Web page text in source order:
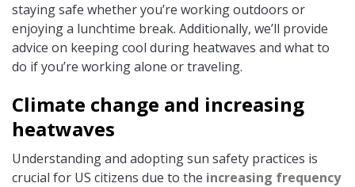
staying safe whether you’re working outdoors or
enjoying a lunchtime break. Additionally, we’ll provide
advice on keeping cool during heatwaves and what to
do if you’re working alone or traveling.
Climate change and increasing
heatwaves
Understanding and adopting sun safety practices is
crucial for US citizens due to the increasing frequency